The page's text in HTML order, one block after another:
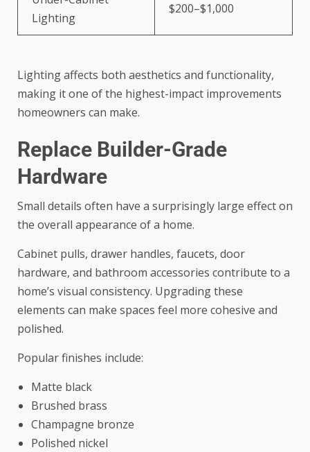
Lighting
$200–$1,000
Lighting affects both aesthetics and functionality,
making it one of the highest-impact improvements
homeowners can make.
Replace Builder-Grade
Hardware
Small details often have a surprisingly large effect on
the overall appearance of a home.
Cabinet pulls, drawer handles, faucets, door
hardware, and bathroom accessories contribute to a
home’s visual consistency. Upgrading these
elements can make spaces feel more cohesive and
polished.
Popular finishes include:
Matte black
Brushed brass
Champagne bronze
Polished nickel